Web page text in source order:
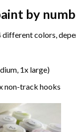
by
colors,
1x large)
non-track hooks